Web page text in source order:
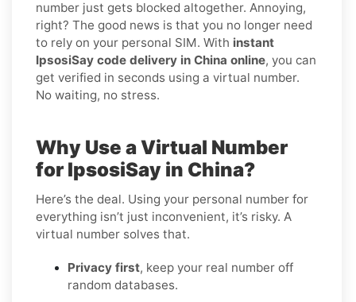
number just gets blocked altogether. Annoying,
right? The good news is that you no longer need
to rely on your personal SIM. With instant
IpsosiSay code delivery in China online, you can
get verified in seconds using a virtual number.
No waiting, no stress.
Why Use a Virtual Number
for IpsosiSay in China?
Here’s the deal. Using your personal number for
everything isn’t just inconvenient, it’s risky. A
virtual number solves that.
Privacy first, keep your real number off
random databases.